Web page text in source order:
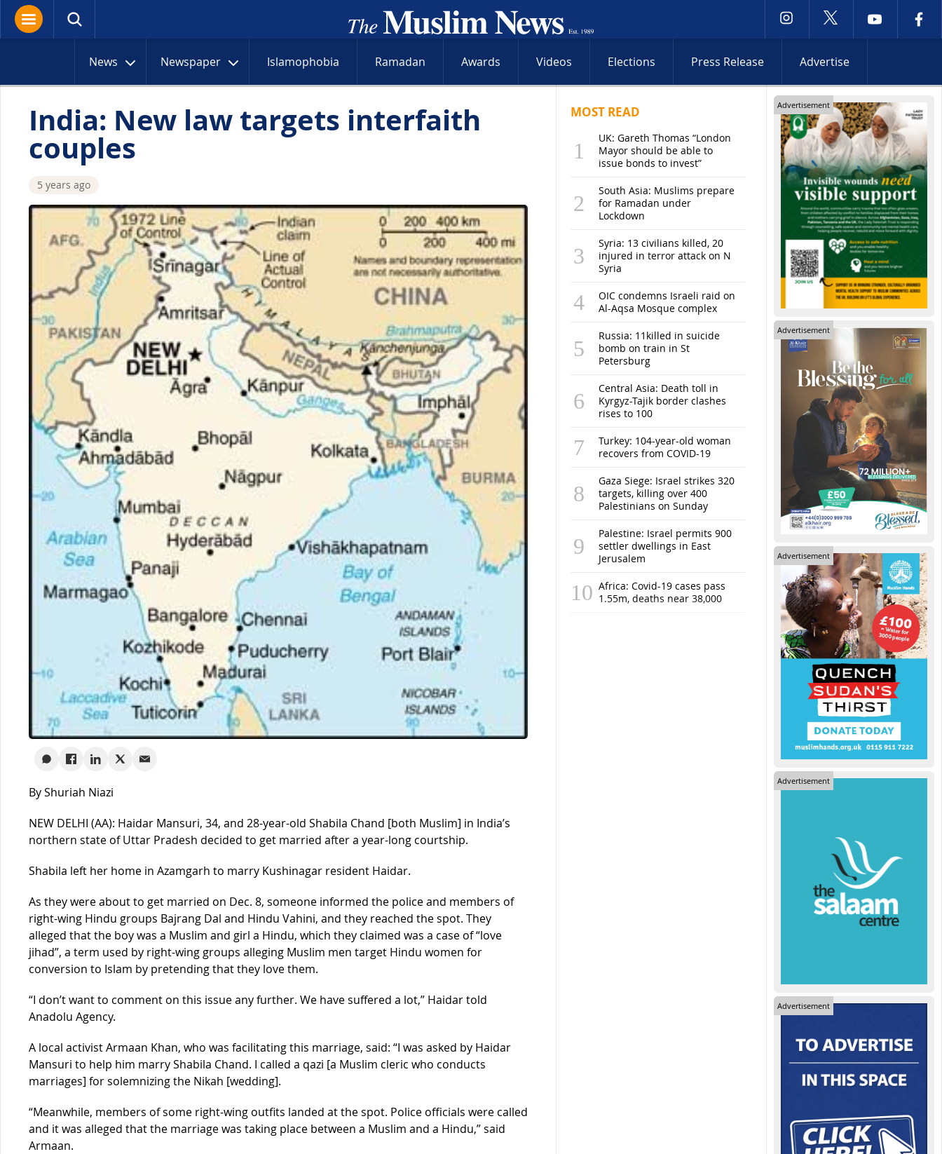
News Newspaper Islamophobia Ramadan Awards Videos Elections Press Release Advertise
India: New law targets interfaith
couples
5 years ago
By Shuriah Niazi
NEW DELHI (AA): Haidar Mansuri, 34, and 28-year-old Shabila Chand [both Muslim] in India’s
northern state of Uttar Pradesh decided to get married after a year-long courtship.
Shabila left her home in Azamgarh to marry Kushinagar resident Haidar.
As they were about to get married on Dec. 8, someone informed the police and members of
right-wing Hindu groups Bajrang Dal and Hindu Vahini, and they reached the spot. They
alleged that the boy was a Muslim and girl a Hindu, which they claimed was a case of “love
jihad”, a term used by right-wing groups alleging Muslim men target Hindu women for
conversion to Islam by pretending that they love them.
“I don’t want to comment on this issue any further. We have suffered a lot,” Haidar told
Anadolu Agency.
A local activist Armaan Khan, who was facilitating this marriage, said: “I was asked by Haidar
Mansuri to help him marry Shabila Chand. I called a qazi [a Muslim cleric who conducts
marriages] for solemnizing the Nikah [wedding].
“Meanwhile, members of some right-wing outfits landed at the spot. Police officials were called
and it was alleged that the marriage was taking place between a Muslim and a Hindu,” said
Armaan.
MOST READ
UK: Gareth Thomas “London
Mayor should be able to
issue bonds to invest”
South Asia: Muslims prepare
for Ramadan under
Lockdown
Syria: 13 civilians killed, 20
injured in terror attack on N
Syria
OIC condemns Israeli raid on
Al-Aqsa Mosque complex
Russia: 11killed in suicide
bomb on train in St
Petersburg
Central Asia: Death toll in
Kyrgyz-Tajik border clashes
rises to 100
Turkey: 104-year-old woman
recovers from COVID-19
Gaza Siege: Israel strikes 320
targets, killing over 400
Palestinians on Sunday
Palestine: Israel permits 900
settler dwellings in East
Jerusalem
Africa: Covid-19 cases pass
1.55m, deaths near 38,000
Advertisement
Advertisement
Advertisement
Advertisement
Advertisement